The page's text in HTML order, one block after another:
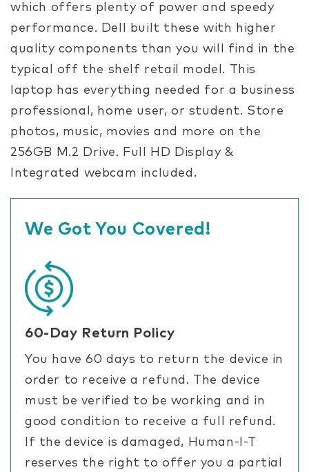
which offers plenty of power and speedy
performance. Dell built these with higher
quality components than you will find in the
typical off the shelf retail model. This
laptop has everything needed for a business
professional, home user, or student. Store
photos, music, movies and more on the
256GB M.2 Drive. Full HD Display &
Integrated webcam included.
We Got You Covered!
60-Day Return Policy
You have 60 days to return the device in
order to receive a refund. The device
must be verified to be working and in
good condition to receive a full refund.
If the device is damaged, Human-I-T
reserves the right to offer you a partial